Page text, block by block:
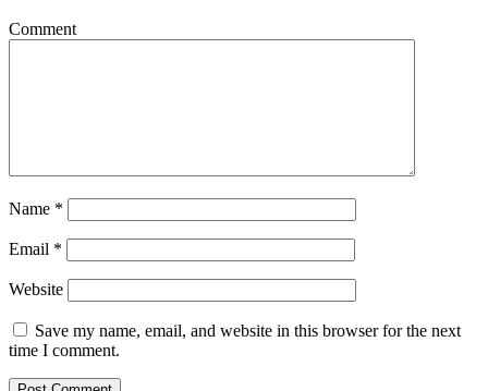
Comment
Name *
Email *
Website
Save my name, email, and website in this browser for the next
time I comment.